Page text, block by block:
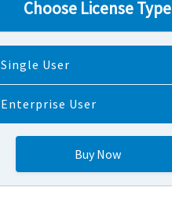
Choose License Type
Single User
Enterprise User
Buy Now